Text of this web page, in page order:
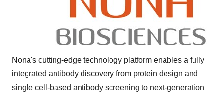
Nona's cutting-edge technology platform enables a fully
integrated antibody discovery from protein design and
single cell-based antibody screening to next-generation